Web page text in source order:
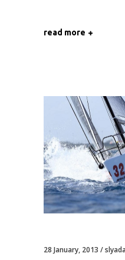
read more
28 January, 2013